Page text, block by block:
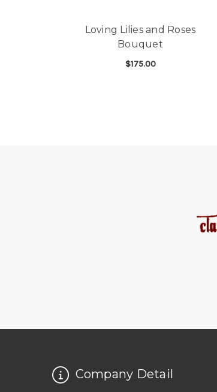
Loving Lilies and Roses
Bouquet
$175.00
Company Detail